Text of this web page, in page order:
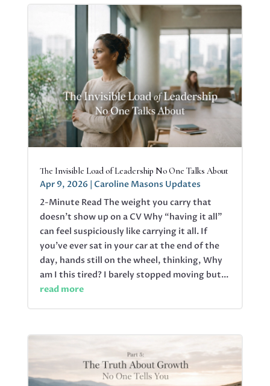
The Invisible Load of Leadership No One Talks About
Apr 9, 2026 | Caroline Masons Updates
2-Minute Read The weight you carry that
doesn’t show up on a CV Why “having it all”
can feel suspiciously like carrying it all. If
you’ve ever sat in your car at the end of the
day, hands still on the wheel, thinking, Why
am I this tired? I barely stopped moving but...
read more